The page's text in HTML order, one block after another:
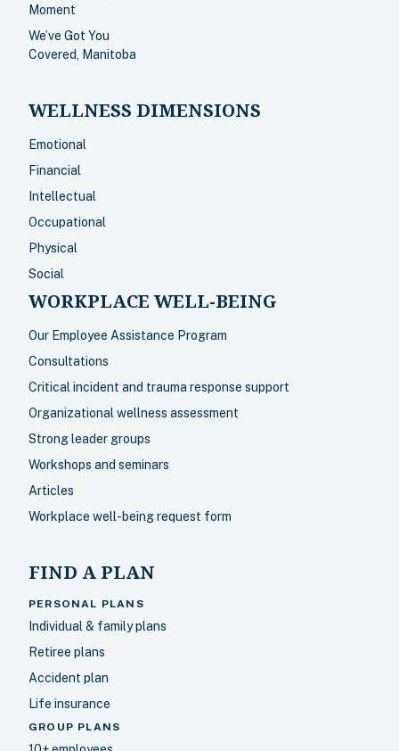
Moment
We’ve Got You
Covered, Manitoba
WELLNESS DIMENSIONS
Emotional
Financial
Intellectual
Occupational
Physical
Social
WORKPLACE WELL-BEING
Our Employee Assistance Program
Consultations
Critical incident and trauma response support
Organizational wellness assessment
Strong leader groups
Workshops and seminars
Articles
Workplace well-being request form
FIND A PLAN
PERSONAL PLANS
Individual & family plans
Retiree plans
Accident plan
Life insurance
GROUP PLANS